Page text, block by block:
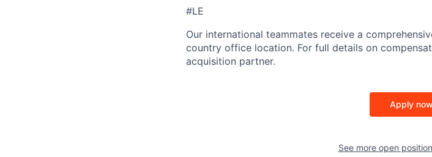
#LE
Our international teammates receive a
country office location. For full details on
acquisition partner.
Apply now
See more open